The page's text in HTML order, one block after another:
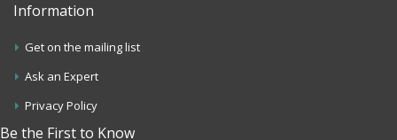
Information
Get on the mailing list
Ask an Expert
Privacy Policy
Be the First to Know